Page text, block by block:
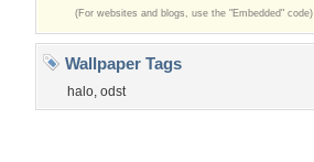
(For websites and blogs, use the "Embedded" code)
Wallpaper Tags
halo, odst